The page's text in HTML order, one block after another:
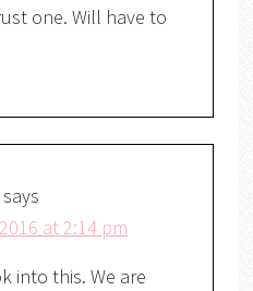
one. Will have to
says
at 2:14 pm
into this. We are